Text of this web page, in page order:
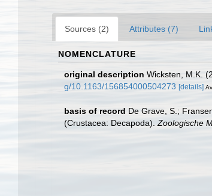
Sources (2) Attributes (7)
NOMENCLATURE
original description Wicksten, M.K.
g/10.1163/156854000504273 [details]
basis of record De Grave, S.;
(Crustacea: Decapoda). Zoologische